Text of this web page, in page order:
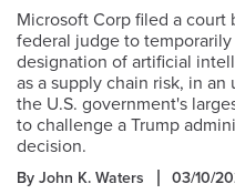
Microsoft Corp filed a court
federal judge to
designation of artificial
as a supply chain risk, in
the U.S. government's
to challenge a Trump
decision.
By John K. Waters 03/10/